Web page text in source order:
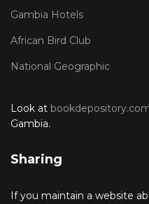
Gambia Hotels
African Bird Club
National Geographic
Look at
Gambia.
Sharing
If you maintain a website